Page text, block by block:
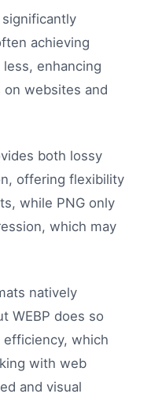
significantly
achieving
enhancing
on websites and
both lossy
offering flexibility
while PNG only
which may
natively
WEBP does so
which
with web
and visual